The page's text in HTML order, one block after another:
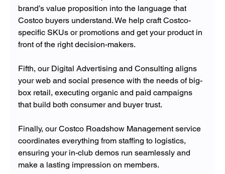
brand’s value proposition into the language that
Costco buyers understand. We help craft Costco-
specific SKUs or promotions and get your product in
front of the right decision-makers.
Fifth, our Digital Advertising and Consulting aligns
your web and social presence with the needs of big-
box retail, executing organic and paid campaigns
that build both consumer and buyer trust.
Finally, our Costco Roadshow Management service
coordinates everything from staffing to logistics,
ensuring your in-club demos run seamlessly and
make a lasting impression on members.